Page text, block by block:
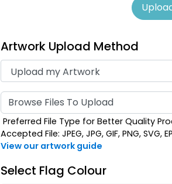
Artwork Upload Method
Browse Files To Upload
Preferred File Type for Better Quality
Accepted File: JPEG, JPG, GIF, PNG, SVG,
View our artwork guide
Select Flag Colour